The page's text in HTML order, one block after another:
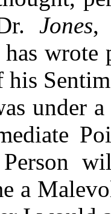
Jones,
wrote
his
under
a